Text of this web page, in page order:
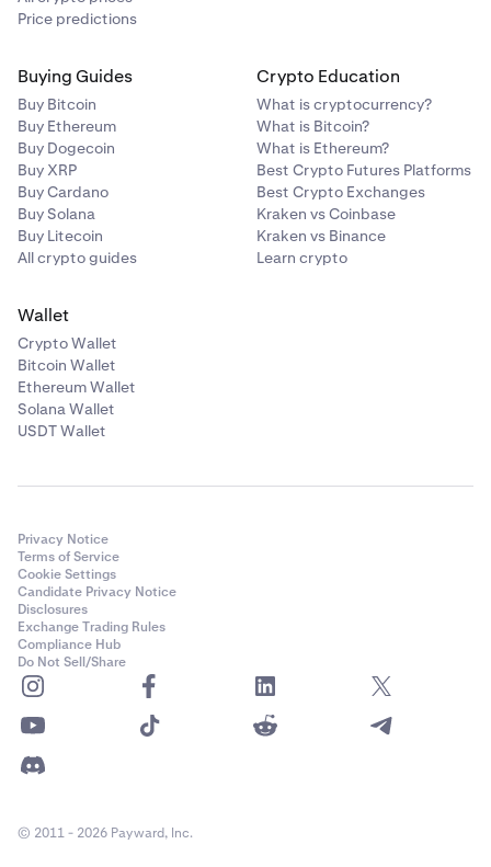
Price predictions
Buying Guides
Buy Bitcoin
Buy Ethereum
Buy Dogecoin
Buy XRP
Buy Cardano
Buy Solana
Buy Litecoin
All crypto guides
Crypto Education
What is cryptocurrency?
What is Bitcoin?
What is Ethereum?
Best Crypto Futures Platforms
Best Crypto Exchanges
Kraken vs Coinbase
Kraken vs Binance
Learn crypto
Wallet
Crypto Wallet
Bitcoin Wallet
Ethereum Wallet
Solana Wallet
USDT Wallet
Privacy Notice
Terms of Service
Cookie Settings
Candidate Privacy Notice
Disclosures
Exchange Trading Rules
Compliance Hub
Do Not Sell/Share
© 2011 - 2026 Payward, Inc.